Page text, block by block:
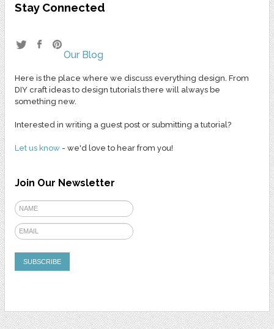
Stay Connected
Our Blog
Here is the place where we discuss everything design. From
DIY craft ideas to design tutorials there will always be
something new.
Interested in writing a guest post or submitting a tutorial?
Let us know- we'd love to hear from you!
Join Our Newsletter